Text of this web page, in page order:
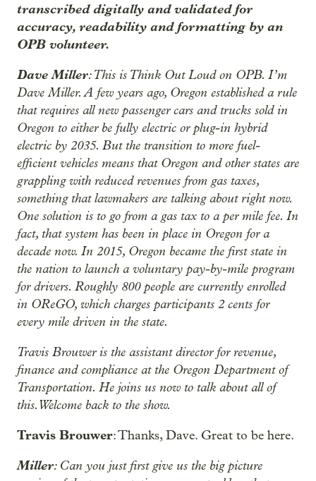
transcribed digitally and validated for
accuracy, readability and formatting by an
OPB volunteer.
Dave Miller: This is Think Out Loud on OPB. I’m
Dave Miller. A few years ago, Oregon established a rule
that requires all new passenger cars and trucks sold in
Oregon to either be fully electric or plug-in hybrid
electric by 2035. But the transition to more fuel-
efficient vehicles means that Oregon and other states are
grappling with reduced revenues from gas taxes,
something that lawmakers are talking about right now.
One solution is to go from a gas tax to a per mile fee. In
fact, that system has been in place in Oregon for a
decade now. In 2015, Oregon became the first state in
the nation to launch a voluntary pay-by-mile program
for drivers. Roughly 800 people are currently enrolled
in OReGO, which charges participants 2 cents for
every mile driven in the state.
Travis Brouwer is the assistant director for revenue,
finance and compliance at the Oregon Department of
Transportation. He joins us now to talk about all of
this. Welcome back to the show.
Travis Brouwer: Thanks, Dave. Great to be here.
Miller: Can you just first give us the big picture